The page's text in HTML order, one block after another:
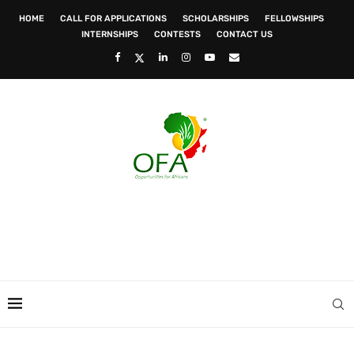
HOME CALL FOR APPLICATIONS SCHOLARSHIPS
FELLOWSHIPS
INTERNSHIPS
CONTESTS CONTACT US